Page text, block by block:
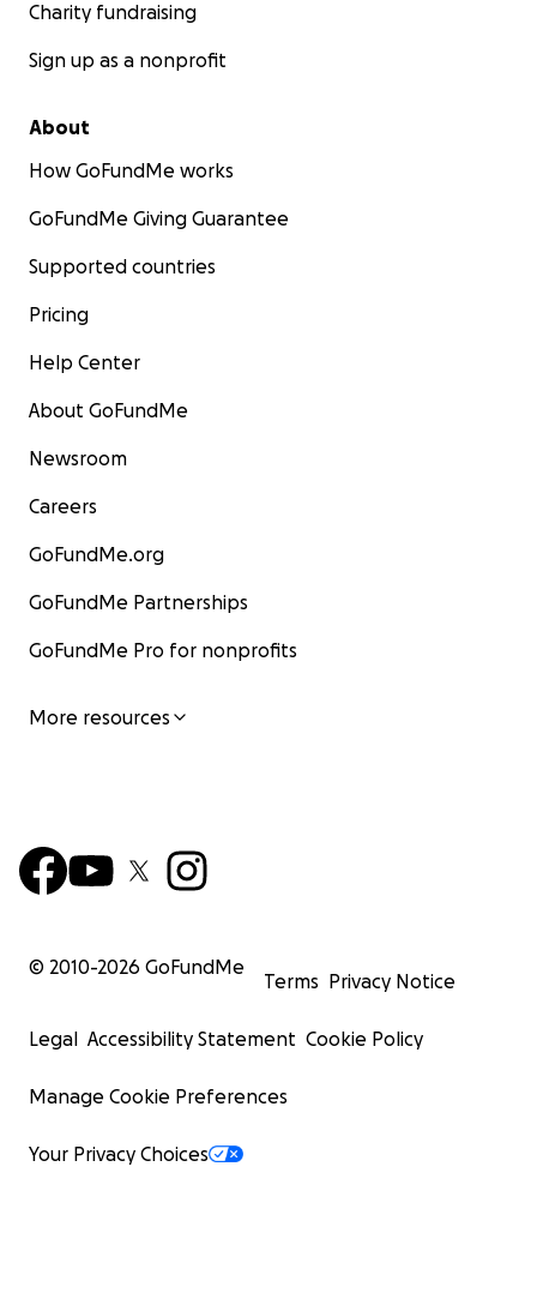
Charity fundraising
Sign up as a nonprofit
About
How GoFundMe works
GoFundMe Giving Guarantee
Supported countries
Pricing
Help Center
About GoFundMe
Newsroom
Careers
GoFundMe.org
GoFundMe Partnerships
GoFundMe Pro for nonprofits
More resources
© 2010-2026 GoFundMe
Terms Privacy Notice
Legal Accessibility Statement Cookie Policy
Manage Cookie Preferences
Your Privacy Choices